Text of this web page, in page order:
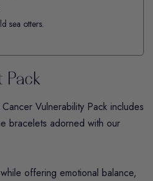
sea otters.
Pack
Cancer Vulnerability Pack includes
bracelets adorned with our
offering emotional balance,